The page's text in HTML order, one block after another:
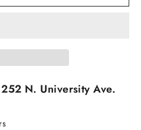
252 N. University Ave.